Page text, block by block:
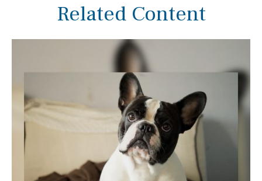
Related Content